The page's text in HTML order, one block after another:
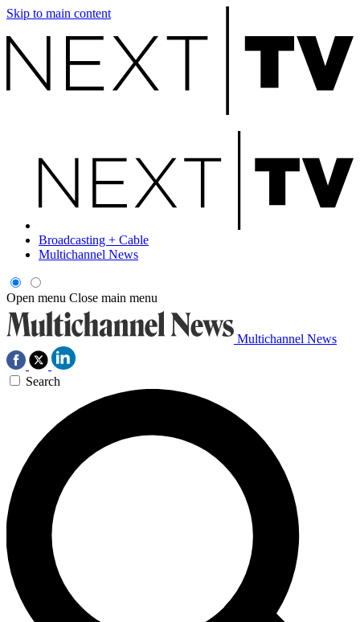
Skip to main content
Broadcasting + Cable
Multichannel News
Open menu Close main menu
Multichannel News
Search